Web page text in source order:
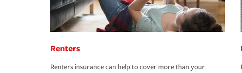
Renters
Renters insurance can help to cover more than your